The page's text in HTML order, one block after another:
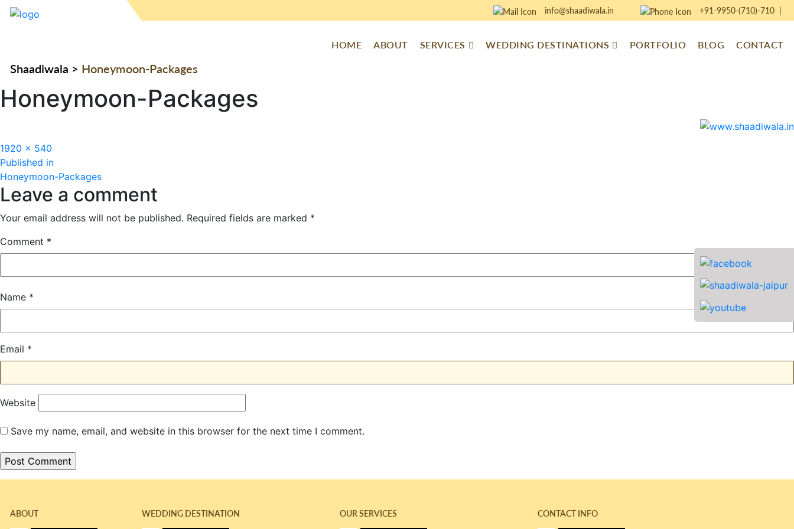
info@shaadiwala.in +91-9950-(710)-710|
HOME ABOUT SERVICES WEDDING DESTINATIONS PORTFOLIO BLOG CONTACT
Shaadiwala > Honeymoon-Packages
Honeymoon-Packages
Full
size
1920 × 540
Post
navigation
Published in
Honeymoon-Packages
Leave a comment
Your email address will not be published. Required fields are marked *
Comment *
Name *
Email *
Website
Save my name, email, and website in this browser for the next time I comment.
ABOUT WEDDING DESTINATION OUR SERVICES CONTACT INFO